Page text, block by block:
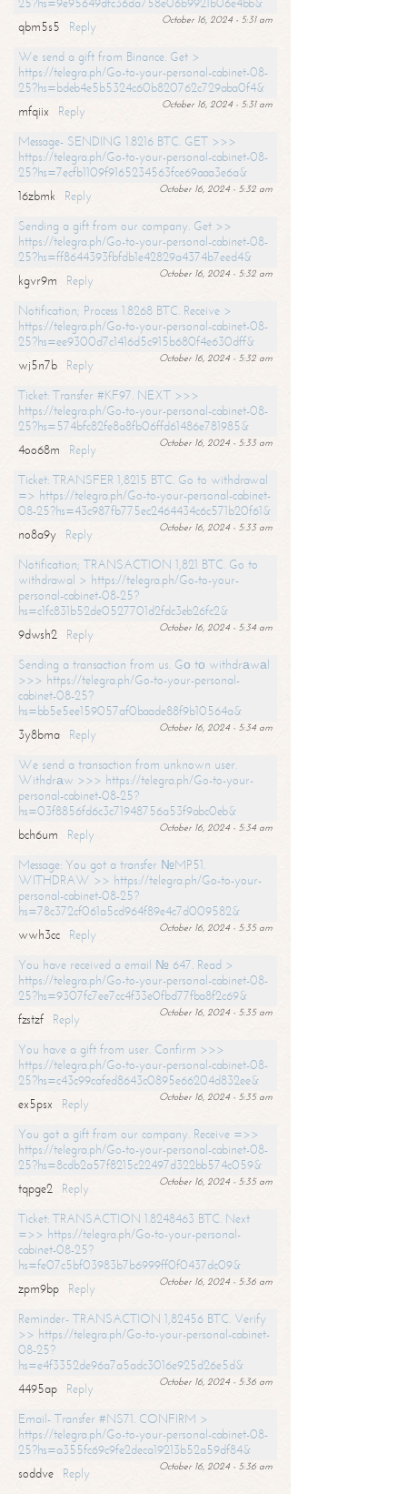
October 16, 2024 - 5:31 am
qbm5s5
Reply
We send a gift from Binance. Get >
https://telegra.ph/Go-to-your-personal-cabinet-08-
25?hs=bdeb4e5b5324c60b820762c729aba0f4&
October 16, 2024 - 5:31 am
mfqiix
Reply
Message- SENDING 1.8216 BTC. GET >>>
https://telegra.ph/Go-to-your-personal-cabinet-08-
25?hs=7ecfb1109f9165234563fce69aaa3e6a&
October 16, 2024 - 5:32 am
16zbmk
Reply
Sending a gift from our company. Get >>
https://telegra.ph/Go-to-your-personal-cabinet-08-
25?hs=ff8644393fbfdb1e42829a4374b7eed4&
October 16, 2024 - 5:32 am
kgvr9m
Reply
Notification; Process 1.8268 BTC. Receive >
https://telegra.ph/Go-to-your-personal-cabinet-08-
25?hs=ee9300d7c1416d5c915b680f4e630dff&
October 16, 2024 - 5:32 am
wj5n7b
Reply
Ticket: Transfer #KF97. NEXT >>>
https://telegra.ph/Go-to-your-personal-cabinet-08-
25?hs=574bfc82fe8a8fb06ffd61486e781985&
October 16, 2024 - 5:33 am
4oo68m
Reply
Ticket: TRANSFER 1,8215 BTC. Go to withdrawal
=> https://telegra.ph/Go-to-your-personal-cabinet-
08-25?hs=43c987fb775ec2464434c6c571b20f61&
October 16, 2024 - 5:33 am
no8a9y
Reply
Notification; TRANSACTION 1,821 BTC. Go to
withdrawal > https://telegra.ph/Go-to-your-
personal-cabinet-08-25?
hs=c1fc831b52de0527701d2fdc3eb26fc2&
October 16, 2024 - 5:34 am
9dwsh2
Reply
Sending a transaction from us. Gо tо withdrаwаl
>>> https://telegra.ph/Go-to-your-personal-
cabinet-08-25?
hs=bb5e5ee159057af0baade88f9b10564a&
October 16, 2024 - 5:34 am
3y8bma
Reply
We send a transaction from unknown user.
Withdrаw >>> https://telegra.ph/Go-to-your-
personal-cabinet-08-25?
hs=03f8856fd6c3c71948756a53f9abc0eb&
October 16, 2024 - 5:34 am
bch6um
Reply
Message: You got a transfer №MP51.
WITHDRAW >> https://telegra.ph/Go-to-your-
personal-cabinet-08-25?
hs=78c372cf061a5cd964f89e4c7d009582&
October 16, 2024 - 5:35 am
wwh3cc
Reply
You have received a email № 647. Read >
https://telegra.ph/Go-to-your-personal-cabinet-08-
25?hs=9307fc7ee7cc4f33e0fbd77fba8f2c69&
October 16, 2024 - 5:35 am
fzstzf
Reply
You have a gift from user. Confirm >>>
https://telegra.ph/Go-to-your-personal-cabinet-08-
25?hs=c43c99cafed8643c0895e66204d832ee&
October 16, 2024 - 5:35 am
ex5psx
Reply
You got a gift from our company. Receive =>>
https://telegra.ph/Go-to-your-personal-cabinet-08-
25?hs=8cdb2a57f8215c22497d322bb574c059&
October 16, 2024 - 5:35 am
tqpge2
Reply
Ticket: TRANSACTION 1.8248463 BTC. Next
=>> https://telegra.ph/Go-to-your-personal-
cabinet-08-25?
hs=fe07c5bf03983b7b6999ff0f0437dc09&
October 16, 2024 - 5:36 am
zpm9bp
Reply
Reminder- TRANSACTION 1,82456 BTC. Verify
>> https://telegra.ph/Go-to-your-personal-cabinet-
08-25?
hs=e4f3352de96a7a5adc3016e925d26e5d&
October 16, 2024 - 5:36 am
4495ap
Reply
Email- Transfer #NS71. CONFIRM >
https://telegra.ph/Go-to-your-personal-cabinet-08-
25?hs=a355fc69c9fe2deca19213b52a59df84&
October 16, 2024 - 5:36 am
soddve
Reply